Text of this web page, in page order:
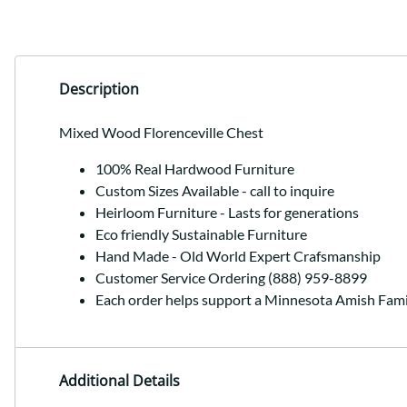
Description
Mixed Wood Florenceville Chest
100% Real Hardwood Furniture
Custom Sizes Available - call to inquire
Heirloom Furniture - Lasts for generations
Eco friendly Sustainable Furniture
Hand Made - Old World Expert Crafsmanship
Customer Service Ordering (888) 959-8899
Each order helps support a Minnesota Amish
Additional Details